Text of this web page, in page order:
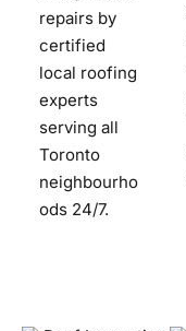
repairs by
certified
local roofing
experts
serving all
Toronto
neighbourho
ods 24/7.